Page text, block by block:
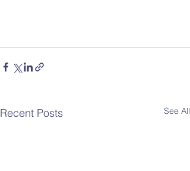
Recent Posts See All